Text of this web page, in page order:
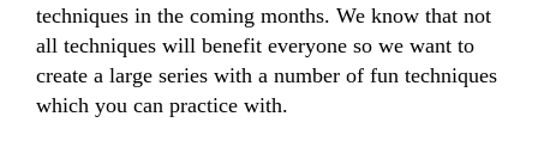
techniques in the coming months. We know that not
all techniques will benefit everyone so we want to
create a large series with a number of fun techniques
which you can practice with.